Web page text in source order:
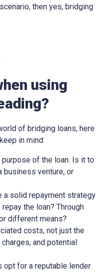
then yes, bridging
using
of bridging loans, here
in mind:
purpose of the loan. Is it to
business venture, or
a solid repayment strategy
the loan? Through
different means?
costs, not just the
and potential
opt for a reputable lender.